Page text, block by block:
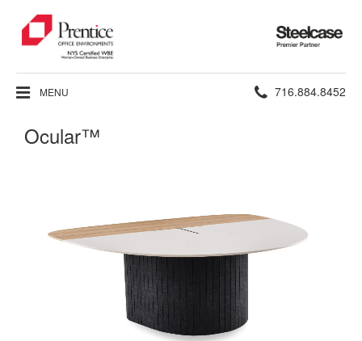
Steelcase
Premier
Partner
MENU Phone
716.884.8452
Ocular™